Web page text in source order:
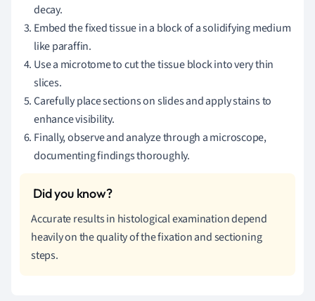
decay.
Embed the fixed tissue in a block of a solidifying medium
like paraffin.
Use a microtome to cut the tissue block into very thin
slices.
Carefully place sections on slides and apply stains to
enhance visibility.
Finally, observe and analyze through a microscope,
documenting findings thoroughly.
Accurate results in histological examination depend
heavily on the quality of the fixation and sectioning
steps.